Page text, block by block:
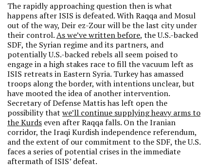
The rapidly approaching question then is what
happens after ISIS is defeated. With Raqqa and Mosul
out of the way, Deir ez-Zour will be the last city under
their control.As we’ve written before, the U.S.-backed
SDF, the Syrian regime and its partners, and
potentially U.S.-backed rebels all seem poised to
engage in a high stakes race to fill the vacuum left as
ISIS retreats in Eastern Syria. Turkey has amassed
troops along the border, with intentions unclear, but
have mooted the idea of another intervention.
Secretary of Defense Mattis has left open the
possibility that we’ll continue supplying heavy arms to
the Kurds even after Raqqa falls. On the Iranian
corridor, the Iraqi Kurdish independence referendum,
and the extent of our commitment to the SDF, the U.S.
faces a series of potential crises in the immediate
aftermath of ISIS’ defeat.